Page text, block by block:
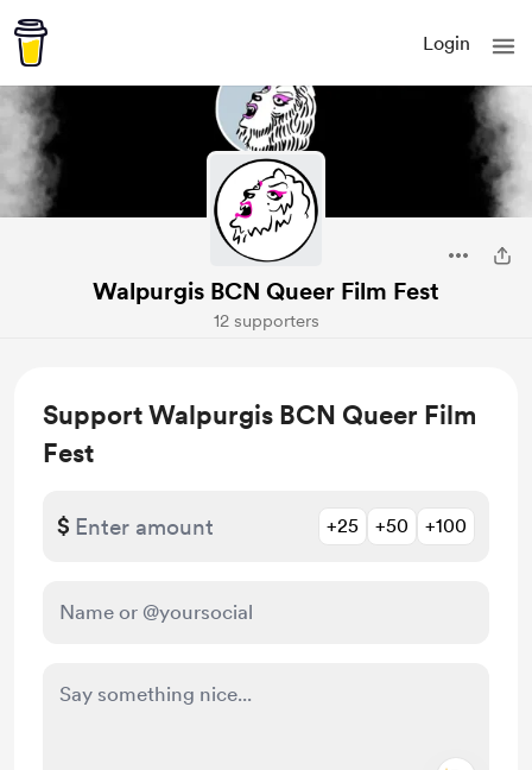
Login
Walpurgis BCN Queer Film Fest
12 supporters
Support Walpurgis BCN Queer Film
Fest
$ +25 +50 +100